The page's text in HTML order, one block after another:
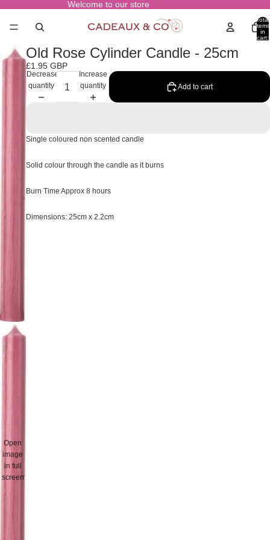
Welcome to our store
Total
items
in
cart:
Open
image
in full
screen
Old Rose Cylinder Candle - 25cm
£1.95 GBP
Decrease
quantity
Increase
quantity
Add to cart
Single coloured non scented candle
Solid colour through the candle as it burns
Burn Time Approx 8 hours
Dimensions: 25cm x 2.2cm